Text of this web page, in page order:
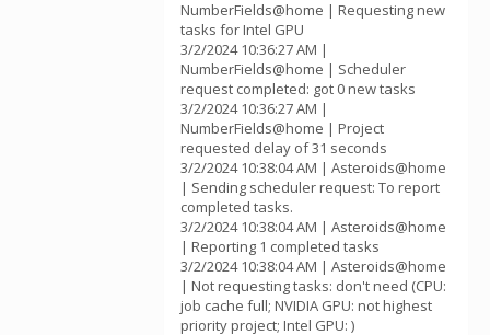
NumberFields@home | Requesting new
tasks for Intel GPU
3/2/2024 10:36:27 AM |
NumberFields@home | Scheduler
request completed: got 0 new tasks
3/2/2024 10:36:27 AM |
NumberFields@home | Project
requested delay of 31 seconds
3/2/2024 10:38:04 AM | Asteroids@home
| Sending scheduler request: To report
completed tasks.
3/2/2024 10:38:04 AM | Asteroids@home
| Reporting 1 completed tasks
3/2/2024 10:38:04 AM | Asteroids@home
| Not requesting tasks: don't need (CPU:
job cache full; NVIDIA GPU: not highest
priority project; Intel GPU: )